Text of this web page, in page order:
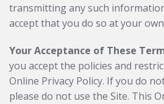
transmitting any such
accept that you do so at your
Your Acceptance of These
you accept the policies and
Online Privacy Policy. If you do
please do not use the Site. This